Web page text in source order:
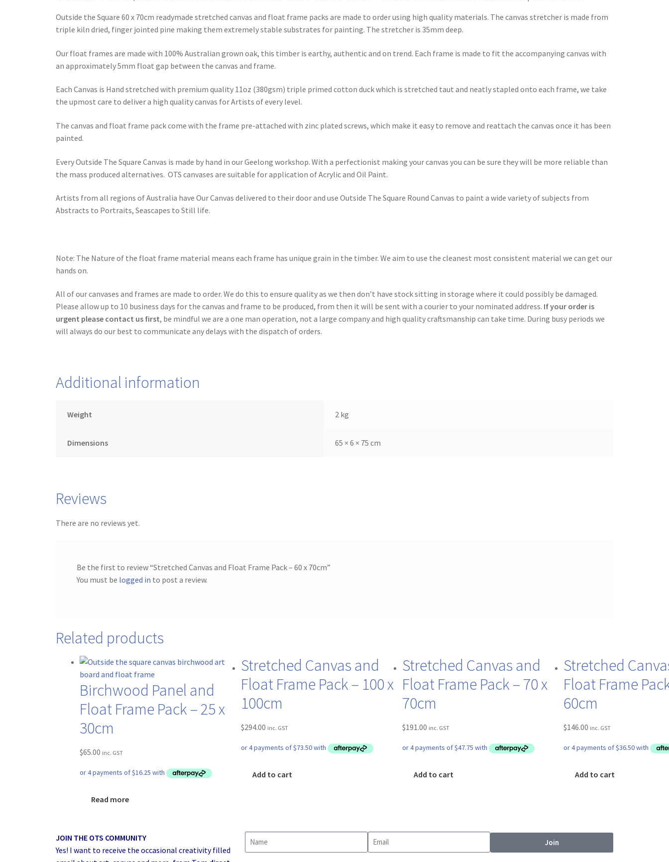
Outside the Square 60 x 70cm readymade stretched canvas and float frame packs are made to order using high quality materials. The canvas stretcher is made from
triple kiln dried, finger jointed pine making them extremely stable substrates for painting. The stretcher is 35mm deep.
Our float frames are made with 100% Australian grown oak, this timber is earthy, authentic and on trend. Each frame is made to fit the accompanying canvas with
an approximately 5mm float gap between the canvas and frame.
Each Canvas is Hand stretched with premium quality 11oz (380gsm) triple primed cotton duck which is stretched taut and neatly stapled onto each frame, we take
the upmost care to deliver a high quality canvas for Artists of every level.
The canvas and float frame pack come with the frame pre-attached with zinc plated screws, which make it easy to remove and reattach the canvas once it has been
painted.
Every Outside The Square Canvas is made by hand in our Geelong workshop. With a perfectionist making your canvas you can be sure they will be more reliable than
the mass produced alternatives. OTS canvases are suitable for application of Acrylic and Oil Paint.
Artists from all regions of Australia have Our Canvas delivered to their door and use Outside The Square Round Canvas to paint a wide variety of subjects from
Abstracts to Portraits, Seascapes to Still life.
Note: The Nature of the float frame material means each frame has unique grain in the timber. We aim to use the cleanest most consistent material we can get our
hands on.
All of our canvases and frames are made to order. We do this to ensure quality as we then don’t have stock sitting in storage where it could possibly be damaged.
Please allow up to 10 business days for the canvas and frame to be produced, from then it will be sent with a courier to your nominated address. If your order is
urgent please contact us first, be mindful we are a one man operation, not a large company and high quality craftsmanship can take time. During busy periods we
will always do our best to communicate any delays with the dispatch of orders.
Additional information
Weight 2 kg
Dimensions 65 × 6 × 75 cm
Reviews
There are no reviews yet.
Be the first to review “Stretched Canvas and Float Frame Pack – 60 x 70cm”
You must be logged in to post a review.
Related products
Birchwood Panel and
Float Frame Pack – 25 x
30cm
$65.00 inc. GST
Read more
Stretched Canvas and
Float Frame Pack – 100 x
100cm
$294.00 inc. GST
Add to cart
Stretched Canvas and
Float Frame Pack – 70 x
70cm
$191.00 inc. GST
Add to cart
Stretched
Float Frame
60cm
$146.00 inc. GST
Add to cart
JOIN THE OTS COMMUNITY
Yes! I want to receive the occasional creativity filled
Join